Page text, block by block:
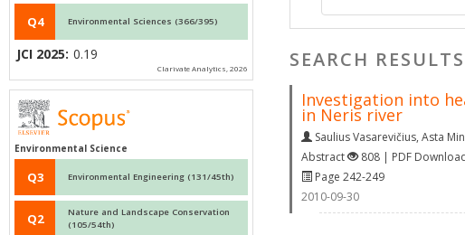
SEARCH RESULTS
Investigation into
in Neris river
Saulius Vasarevičius, Asta
Abstract
808 | PDF
Page 242-249
2010-09-30
Q4 Environmental Sciences (366/395)
JCI 2025: 0.19
Clarivate Analytics, 2026
Environmental Science
Q3 Environmental Engineering (131/45th)
Q2
Nature and Landscape Conservation
(105/54th)